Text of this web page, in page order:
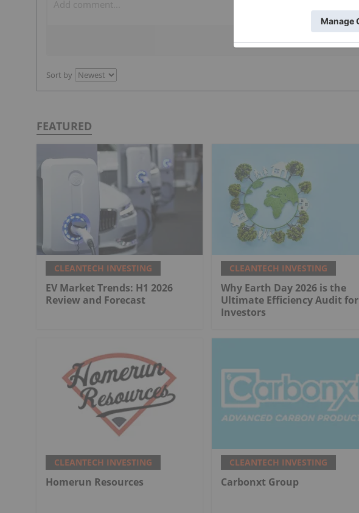
Sort by
FEATURED
CLEANTECH INVESTING
EV Market Trends: H1 2026
Review and Forecast
CLEANTECH INVESTING
Why Earth Day 2026 is the
Ultimate Efficiency Audit for
Investors
CLEANTECH INVESTING
Homerun Resources
CLEANTECH INVESTING
Carbonxt Group